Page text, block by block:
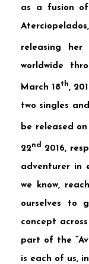
as a fusion of
releasing her
worldwide
March 18th,
two singles
be released
22nd 2016,
adventurer in
we know,
ourselves to
concept
part of the
is each of us,